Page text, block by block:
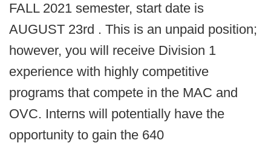
FALL 2021 semester, start date is
AUGUST 23rd . This is an unpaid position;
however, you will receive Division 1
experience with highly competitive
programs that compete in the MAC and
OVC. Interns will potentially have the
opportunity to gain the 640